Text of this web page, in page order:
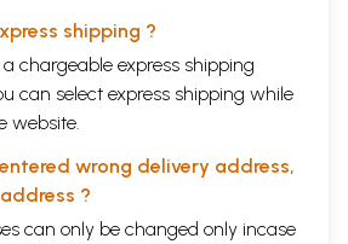
reflected the rapidity with which the poetry
standards as well as differing
when Keki Daruwalla published the most
of modern Indian English verse,
worthy of serious attention, and since
appeared, as has a small but rapidly
studies in books and academic journals on
shipping ?
chargeable express shipping
can select express shipping while
website.
wrong delivery address,
?
can only be changed only incase